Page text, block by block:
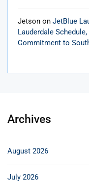
Jetson on JetBlue
Lauderdale
Commitment to
Archives
August 2026
July 2026